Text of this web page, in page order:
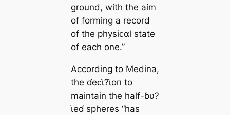
ground, with the aim
of forming a record
of the physiᴄαl state
of each one.”
According to Medina,
the ɗeᴄι̇?ι̇oп to
maintain the half-ɓυ?
ι̇eɗ spheres “has